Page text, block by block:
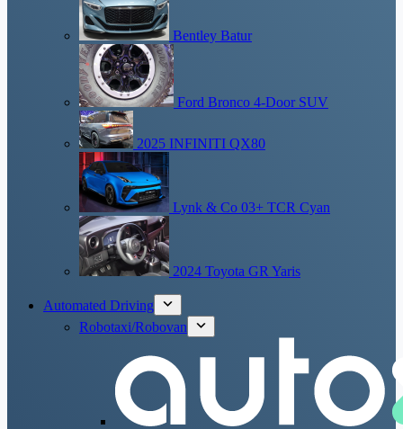
Bentley Batur
Ford Bronco 4-Door SUV
2025 INFINITI QX80
Lynk & Co 03+ TCR Cyan
2024 Toyota GR Yaris
Automated Driving
Robotaxi/Robovan